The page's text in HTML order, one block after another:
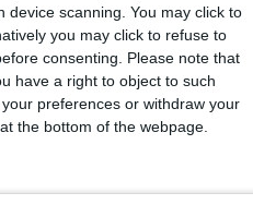
scanning. You may click to
you may click to refuse to
consenting. Please note that
have a right to object to such
preferences or withdraw your
the bottom of the webpage.
experience for its